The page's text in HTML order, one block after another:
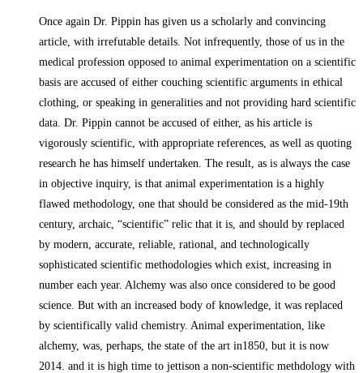
Once again Dr. Pippin has given us a scholarly and convincing
article, with irrefutable details. Not infrequently, those of us in the
medical profession opposed to animal experimentation on a scientific
basis are accused of either couching scientific arguments in ethical
clothing, or speaking in generalities and not providing hard scientific
data. Dr. Pippin cannot be accused of either, as his article is
vigorously scientific, with appropriate references, as well as quoting
research he has himself undertaken. The result, as is always the case
in objective inquiry, is that animal experimentation is a highly
flawed methodology, one that should be considered as the mid-19th
century, archaic, “scientific” relic that it is, and should by replaced
by modern, accurate, reliable, rational, and technologically
sophisticated scientific methodologies which exist, increasing in
number each year. Alchemy was also once considered to be good
science. But with an increased body of knowledge, it was replaced
by scientifically valid chemistry. Animal experimentation, like
alchemy, was, perhaps, the state of the art in1850, but it is now
2014. and it is high time to jettison a non-scientific methdology with